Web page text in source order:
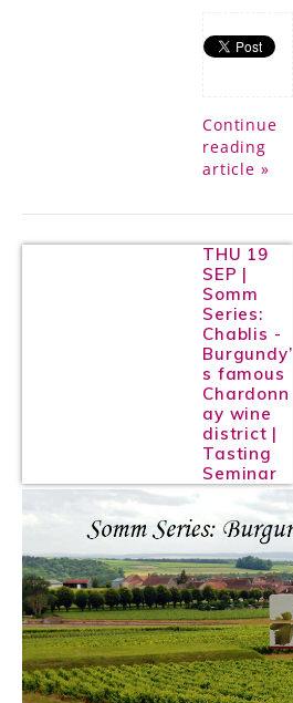
Continue
reading
article »
THU 19
SEP |
Somm
Series:
Chablis -
Burgundy’
s famous
Chardonn
ay wine
district |
Tasting
Seminar